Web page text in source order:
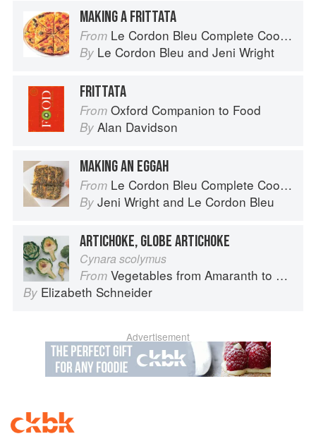
MAKING A FRITTATA
From Le Cordon Bleu Complete Cooking Techniques
By Le Cordon Bleu and Jeni Wright
FRITTATA
From Oxford Companion to Food
By Alan Davidson
MAKING AN EGGAH
From Le Cordon Bleu Complete Cooking Techniques
By Jeni Wright and Le Cordon Bleu
ARTICHOKE, GLOBE ARTICHOKE
Cynara scolymus
From Vegetables from Amaranth to Zucchini
By Elizabeth Schneider
Advertisement